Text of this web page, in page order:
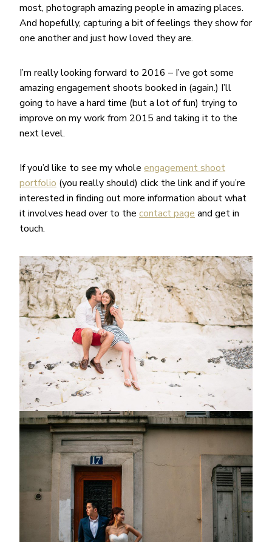
most, photograph amazing people in amazing places.
And hopefully, capturing a bit of feelings they show for
one another and just how loved they are.
I’m really looking forward to 2016 – I’ve got some
amazing engagement shoots booked in (again.) I’ll
going to have a hard time (but a lot of fun) trying to
improve on my work from 2015 and taking it to the
next level.
If you’d like to see my whole engagement shoot
portfolio (you really should) click the link and if you’re
interested in finding out more information about what
it involves head over to the contact page and get in
touch.